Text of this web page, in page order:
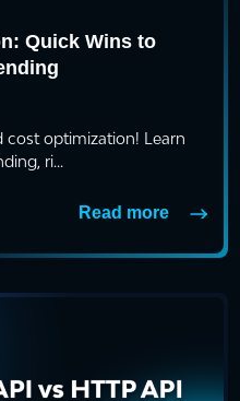
Quick Wins to
optimization! Learn
ri...
Read more